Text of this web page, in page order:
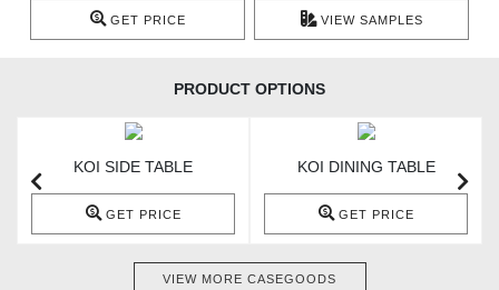
GET PRICE VIEW SAMPLES
PRODUCT OPTIONS
KOI SIDE TABLE
GET PRICE
KOI DINING TABLE
GET PRICE
VIEW MORE CASEGOODS